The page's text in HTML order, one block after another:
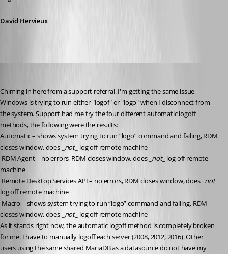
David Hervieux
Chiming in here from a support referral. I'm getting the same issue,
Windows is trying to run either "logof" or "logo" when I disconnect from
the system. Support had me try the four different automatic logoff
methods, the following were the results:
Automatic – shows system trying to run “logo” command and failing, RDM
closes window, does _ not_ log off remote machine
RDM Agent – no errors, RDM closes window, does _ not_ log off remote
machine
Remote Desktop Services API – no errors, RDM closes window, does _ not_
log off remote machine
closes window, does _ not_ log off remote machine
As it stands right now, the automatic logoff method is completely broken
for me. I have to manually logoff each server (2008, 2012, 2016). Other
users using the same shared MariaDB as a datasource do not have my